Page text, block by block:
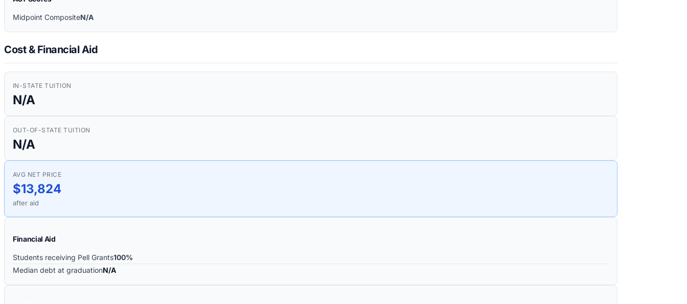
Midpoint CompositeN/A
Cost & Financial Aid
IN-STATE TUITION
N/A
OUT-OF-STATE TUITION
N/A
AVG NET PRICE
$13,824
after aid
Financial Aid
Students receiving Pell Grants100%
Median debt at graduationN/A